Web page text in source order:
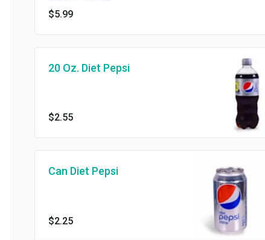
$5.99
20 Oz. Diet Pepsi
$2.55
Can Diet Pepsi
$2.25